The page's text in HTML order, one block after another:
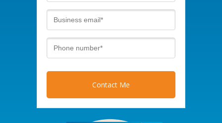
Contact Me